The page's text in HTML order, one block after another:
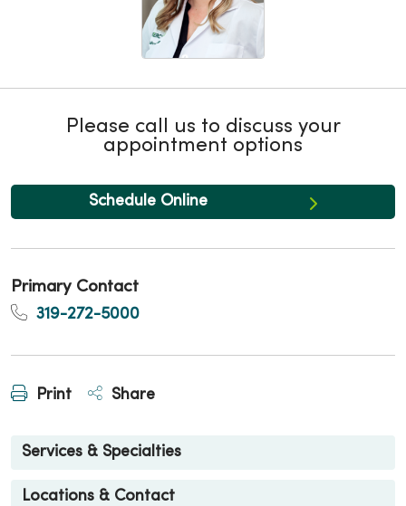
Please call us to discuss your
appointment options
Schedule Online
Primary Contact
319-272-5000
Print Share
Services & Specialties
Locations & Contact